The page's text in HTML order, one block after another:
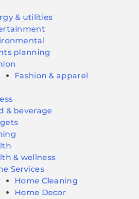
& utilities
planning
Fashion & apparel
& beverage
& wellness
Services
Home Cleaning
Home Decor